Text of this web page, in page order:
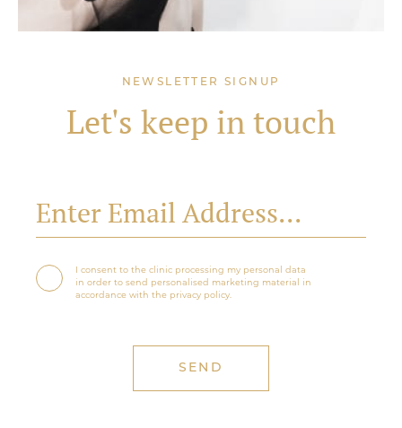
NEWSLETTER SIGNUP
Let's keep in touch
I consent to the clinic processing my personal data
in order to send personalised marketing material in
accordance with the privacy policy.